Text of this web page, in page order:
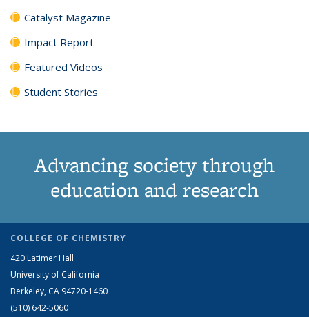
Catalyst Magazine
Impact Report
Featured Videos
Student Stories
Advancing society through
education and research
COLLEGE OF CHEMISTRY
420 Latimer Hall
University of California
Berkeley, CA 94720-1460
(510) 642-5060